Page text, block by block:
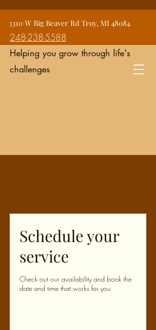
Jean Snyder Counseling and
Consulting Services
Helping you grow through life's
challenges
3310 W Big Beaver Rd Troy, MI 48084
248-238-5588
Schedule your
service
Check out our availability and book the
date and time that works for you